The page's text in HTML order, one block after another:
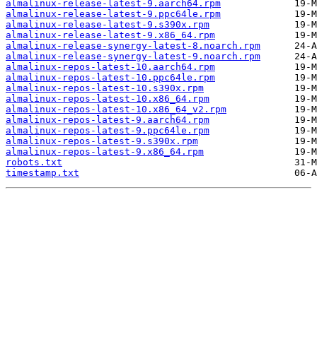
almalinux-release-latest-9.aarch64.rpm
almalinux-release-latest-9.ppc64le.rpm
almalinux-release-latest-9.s390x.rpm
almalinux-release-latest-9.x86_64.rpm
almalinux-release-synergy-latest-8.noarch.rpm
almalinux-release-synergy-latest-9.noarch.rpm
almalinux-repos-latest-10.aarch64.rpm
almalinux-repos-latest-10.ppc64le.rpm
almalinux-repos-latest-10.s390x.rpm
almalinux-repos-latest-10.x86_64.rpm
almalinux-repos-latest-10.x86_64_v2.rpm
almalinux-repos-latest-9.aarch64.rpm
almalinux-repos-latest-9.ppc64le.rpm
almalinux-repos-latest-9.s390x.rpm
almalinux-repos-latest-9.x86_64.rpm
robots.txt
timestamp.txt